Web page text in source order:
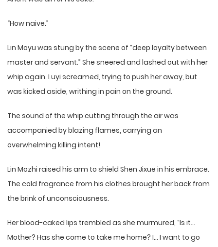
“How naive.”
Lin Moyu was stung by the scene of “deep loyalty between
master and servant.” She sneered and lashed out with her
whip again. Luyi screamed, trying to push her away, but
was kicked aside, writhing in pain on the ground.
The sound of the whip cutting through the air was
accompanied by blazing flames, carrying an
overwhelming killing intent!
Lin Mozhi raised his arm to shield Shen Jixue in his embrace.
The cold fragrance from his clothes brought her back from
the brink of unconsciousness.
Her blood-caked lips trembled as she murmured, “Is it…
Mother? Has she come to take me home? I… I want to go